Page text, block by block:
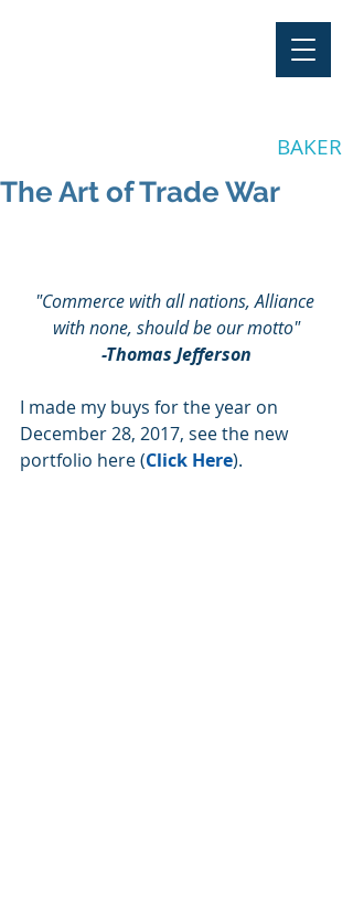
BAKER
The Art of Trade War
"Commerce with all nations, Alliance
with none, should be our motto"
-Thomas Jefferson
I made my buys for the year on
December 28, 2017, see the new
portfolio here (Click Here).